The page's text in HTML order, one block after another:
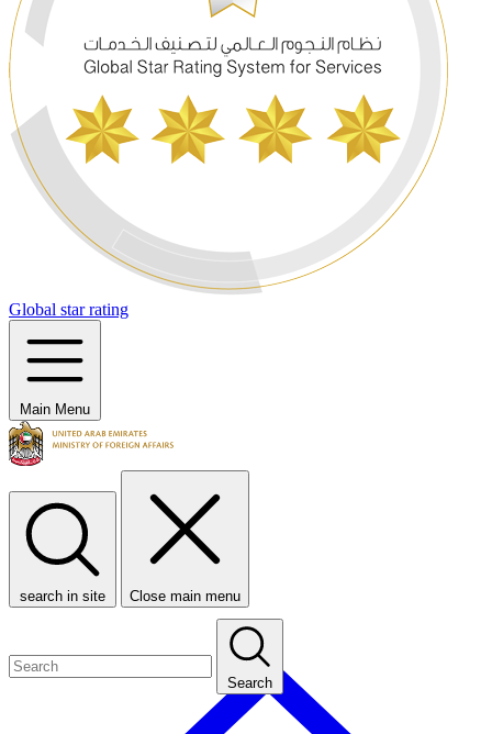
Global star rating
Main Menu
search in site Close main menu
Search